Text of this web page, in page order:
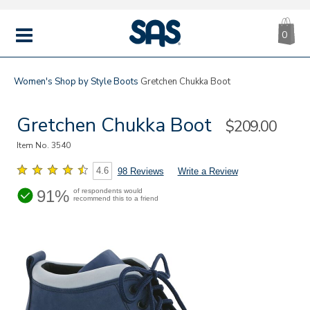
MENU
|
SAS
0
Women's Shop by StyleBoots Gretchen Chukka Boot
Gretchen Chukka Boot Sale
$209.00
Item No.3540
4.6 98 Reviews Write a Review
91% of respondents would
recommend this to a friend